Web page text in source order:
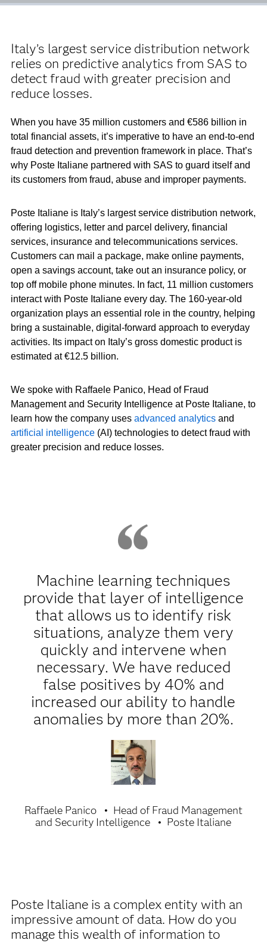
Italy’s largest service distribution network
relies on predictive analytics from SAS to
detect fraud with greater precision and
reduce losses.
When you have 35 million customers and €586 billion in
total financial assets, it’s imperative to have an end-to-end
fraud detection and prevention framework in place. That’s
why Poste Italiane partnered with SAS to guard itself and
its customers from fraud, abuse and improper payments.
Poste Italiane is Italy’s largest service distribution network,
offering logistics, letter and parcel delivery, financial
services, insurance and telecommunications services.
Customers can mail a package, make online payments,
open a savings account, take out an insurance policy, or
top off mobile phone minutes. In fact, 11 million customers
interact with Poste Italiane every day. The 160-year-old
organization plays an essential role in the country, helping
bring a sustainable, digital-forward approach to everyday
activities. Its impact on Italy’s gross domestic product is
estimated at €12.5 billion.
We spoke with Raffaele Panico, Head of Fraud
Management and Security Intelligence at Poste Italiane, to
learn how the company uses advanced analyticsand
artificial intelligence(AI) technologies to detect fraud with
greater precision and reduce losses.
Machine learning techniques
provide that layer of intelligence
that allows us to identify risk
situations, analyze them very
quickly and intervene when
necessary. We have reduced
false positives by 40% and
increased our ability to handle
anomalies by more than 20%.
Raffaele Panico
Head of Fraud Management
and Security Intelligence
Poste Italiane
Poste Italiane is a complex entity with an
impressive amount of data. How do you
manage this wealth of information to